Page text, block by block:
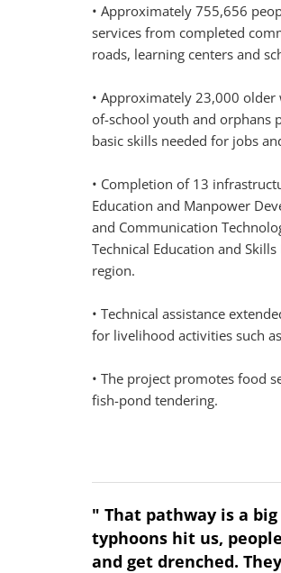
• Approximately 755,656
services from completed
roads, learning centers and
• Approximately 23,000
of-school youth and orphans
basic skills needed for jobs
• Completion of 13
Education and Manpower
and Communication
Technical Education and
region.
• Technical assistance
for livelihood activities such
• The project promotes food
fish-pond tendering.
" That pathway is a
typhoons hit us,
and get drenched.